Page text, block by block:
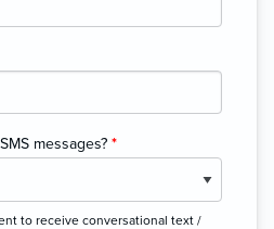
messages? *
to receive conversational text /